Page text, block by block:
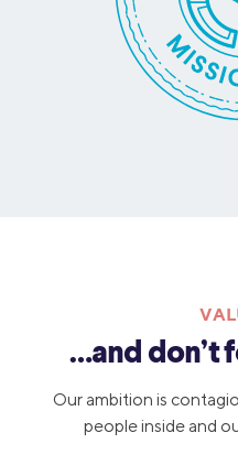
…and don’t
Our ambition is
people inside and